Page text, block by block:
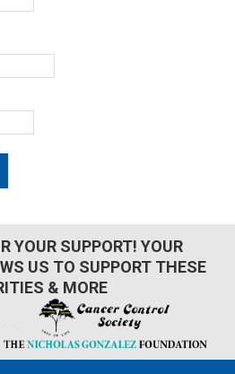
YOUR SUPPORT! YOUR
US TO SUPPORT THESE
& MORE